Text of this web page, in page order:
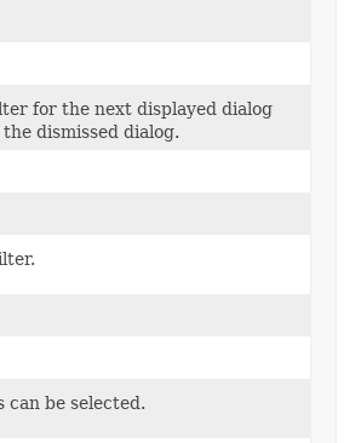
for the next displayed dialog
dismissed dialog.
can be selected.